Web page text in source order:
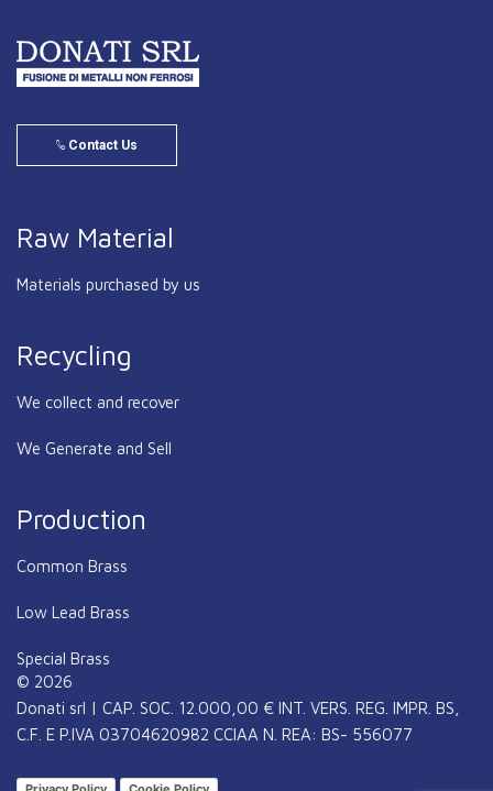
Contact Us
Raw Material
Materials purchased by us
Recycling
We collect and recover
We Generate and Sell
Production
Common Brass
Low Lead Brass
Special Brass
© 2026
Donati srl | CAP. SOC. 12.000,00 € INT. VERS. REG. IMPR. BS,
C.F. E P.IVA 03704620982 CCIAA N. REA: BS- 556077